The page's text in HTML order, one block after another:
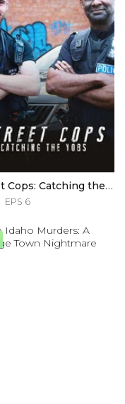
Street Cops: Catching the Yobs
EPS 6